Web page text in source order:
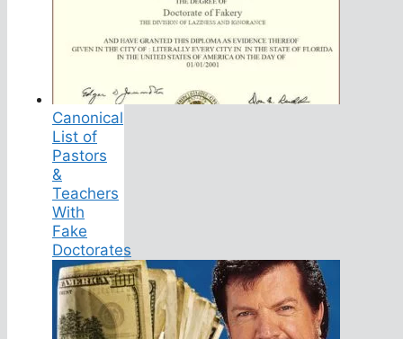
Canonical
List of
Pastors
&
Teachers
With
Fake
Doctorates